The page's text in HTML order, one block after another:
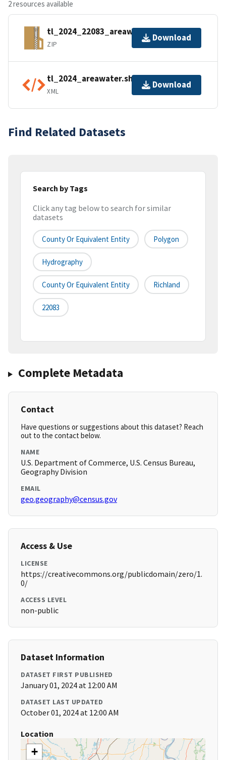
2 resources available
tl_2024_22083_areawater.zip
ZIP
Download
tl_2024_areawater.shp.ea.iso.xml
XML
Download
Find Related Datasets
Search by Tags
Click any tag below to search for similar
datasets
County Or Equivalent Entity Polygon
Hydrography
County Or Equivalent Entity Richland
22083
Complete Metadata
Contact
Have questions or suggestions about this dataset? Reach
out to the contact below.
NAME
U.S. Department of Commerce, U.S. Census Bureau,
Geography Division
EMAIL
geo.geography@census.gov
Access & Use
LICENSE
https://creativecommons.org/publicdomain/zero/1.
0/
ACCESS LEVEL
non-public
Dataset Information
DATASET FIRST PUBLISHED
January 01, 2024 at 12:00 AM
DATASET LAST UPDATED
October 01, 2024 at 12:00 AM
Location
+